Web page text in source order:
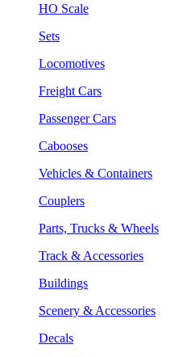
HO Scale
Sets
Locomotives
Freight Cars
Passenger Cars
Cabooses
Vehicles & Containers
Couplers
Parts, Trucks & Wheels
Track & Accessories
Buildings
Scenery & Accessories
Decals